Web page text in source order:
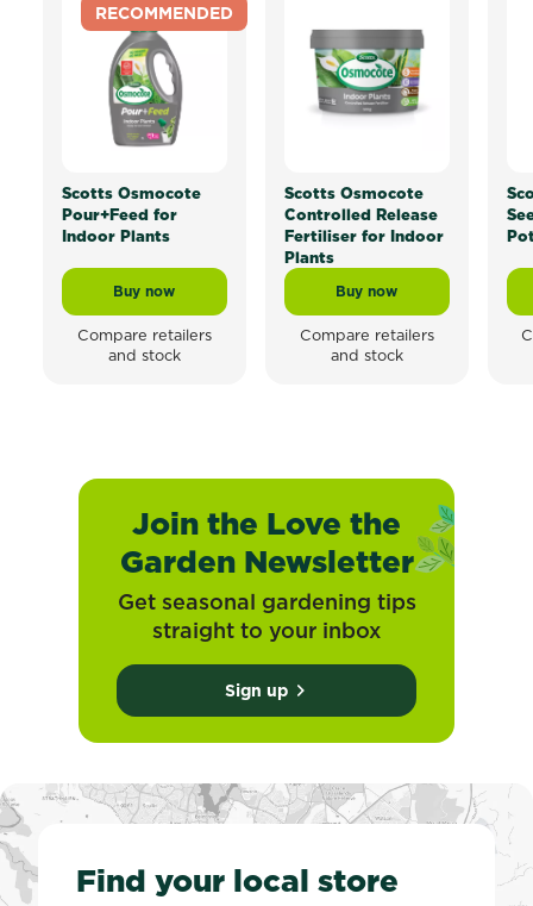
Scotts Osmocote
Pour+Feed for
Indoor Plants
Buy now
Scotts Osmocote Pour+Feed for Indoor Plants
Compare retailers
and stock
RECOMMENDED
Scotts Osmocote
Controlled Release
Fertiliser for Indoor
Plants
Buy now
Scotts Osmocote
Compare retailers
and stock
Join the Love the
Garden Newsletter
Get seasonal gardening tips
straight to your inbox
Sign up
Find your local store